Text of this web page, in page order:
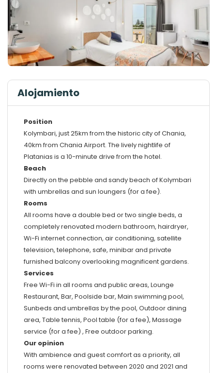
Alojamiento
Position
Kolymbari, just 25km from the historic city of Chania,
40km from Chania Airport. The lively nightlife of
Platanias is a 10-minute drive from the hotel.
Beach
Directly on the pebble and sandy beach of Kolymbari
with umbrellas and sun loungers (for a fee).
Rooms
All rooms have a double bed or two single beds, a
completely renovated modern bathroom, hairdryer,
Wi-Fi internet connection, air conditioning, satellite
television, telephone, safe, minibar and private
furnished balcony overlooking magnificent gardens.
Services
Free Wi-Fi in all rooms and public areas, Lounge
Restaurant, Bar, Poolside bar, Main swimming pool,
Sunbeds and umbrellas by the pool, Outdoor dining
area, Table tennis, Pool table (for a fee), Massage
service (for a fee) , Free outdoor parking.
Our opinion
With ambience and guest comfort as a priority, all
rooms were renovated between 2020 and 2021 and